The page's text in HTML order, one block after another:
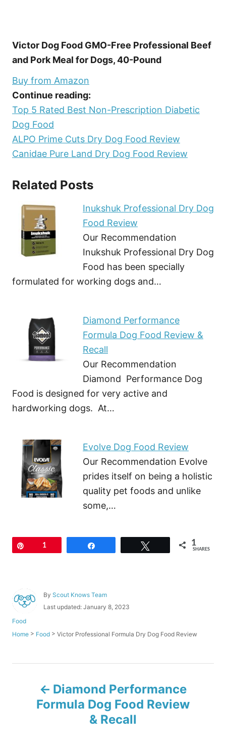
Victor Dog Food GMO-Free Professional Beef
and Pork Meal for Dogs, 40-Pound
Buy from Amazon
Continue reading:
Top 5 Rated Best Non-Prescription Diabetic
Dog Food
ALPO Prime Cuts Dry Dog Food Review
Canidae Pure Land Dry Dog Food Review
Related Posts
Inukshuk Professional Dry Dog
Food Review
Our Recommendation
Inukshuk Professional Dry Dog
Food has been specially
formulated for working dogs and…
Diamond Performance
Formula Dog Food Review &
Recall
Our Recommendation
Diamond Performance Dog
Food is designed for very active and
hardworking dogs. At…
Evolve Dog Food Review
Our Recommendation Evolve
prides itself on being a holistic
quality pet foods and unlike
some,…
1 1
SHARES
By A
u
o
Scout Knows Team
P
t
o
Last updated: January 8, 2023
C
Food
Home > Food > Victor Professional Formula Dry Dog Food Review
Diamond Performance
Formula Dog Food Review
& Recall